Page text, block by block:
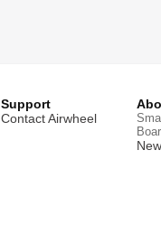
Support
Contact Airwheel